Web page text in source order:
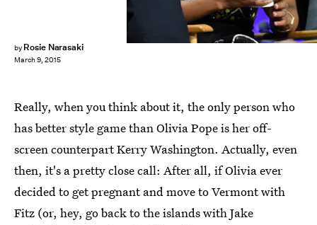
by Rosie Narasaki
March 9, 2015
Really, when you think about it, the only person who
has better style game than Olivia Pope is her off-
screen counterpart Kerry Washington. Actually, even
then, it's a pretty close call: After all, if Olivia ever
decided to get pregnant and move to Vermont with
Fitz (or, hey, go back to the islands with Jake